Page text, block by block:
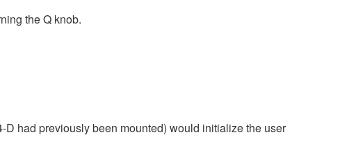
the Q knob.
had previously been mounted) would initialize the user